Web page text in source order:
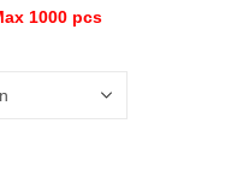
1000 pcs